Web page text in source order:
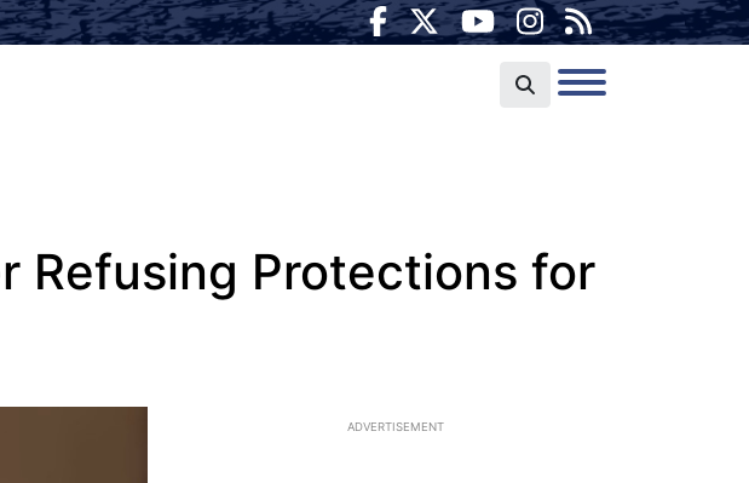
Refusing Protections for
ADVERTISEMENT